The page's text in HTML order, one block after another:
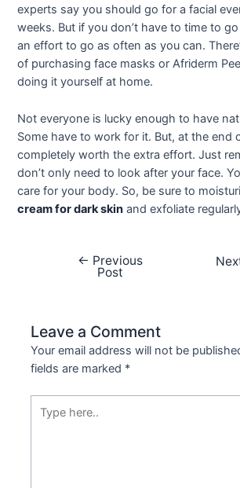
experts say you should go for a facial
weeks. But if you don’t have to time to
an effort to go as often as you can.
of purchasing face masks or Afriderm
doing it yourself at home.
Not everyone is lucky enough to have
Some have to work for it. But, at the end
completely worth the extra effort. Just
don’t only need to look after your face.
care for your body. So, be sure to
cream for dark skin and exfoliate
← Previous
Post
Leave a Comment
Your email address will not be
fields are marked *
here..